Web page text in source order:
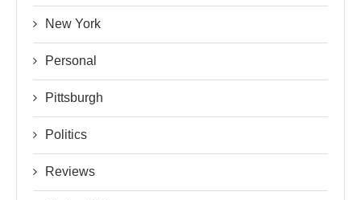
New York
Personal
Pittsburgh
Politics
Reviews